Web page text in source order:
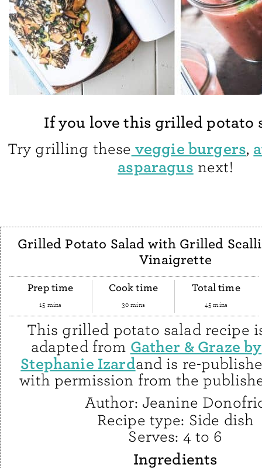
If you love this grilled potato
Try grilling these veggie burgers,
asparagus next!
Grilled Potato Salad with Grilled
Vinaigrette
Prep time
15 mins
Cook time
30 mins
Total time
45 mins
This grilled potato salad recipe
adapted from Gather & Graze by
Stephanie Izardand is re-
with permission from the
Author: Jeanine
Recipe type: Side dish
Serves: 4 to 6
Ingredients